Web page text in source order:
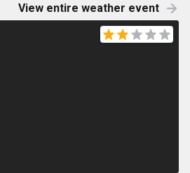
View entire weather event